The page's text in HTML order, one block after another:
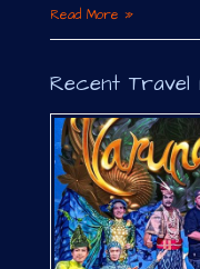
Read More »
Recent Travel